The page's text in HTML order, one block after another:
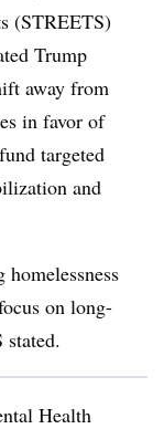
(STREETS)
Trump
away from
in favor of
targeted
and
on long-
stated.
Health